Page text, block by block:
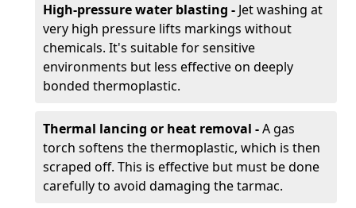
High-pressure water blasting - Jet washing at
very high pressure lifts markings without
chemicals. It's suitable for sensitive
environments but less effective on deeply
bonded thermoplastic.
Thermal lancing or heat removal -A gas
torch softens the thermoplastic, which is then
scraped off. This is effective but must be done
carefully to avoid damaging the tarmac.